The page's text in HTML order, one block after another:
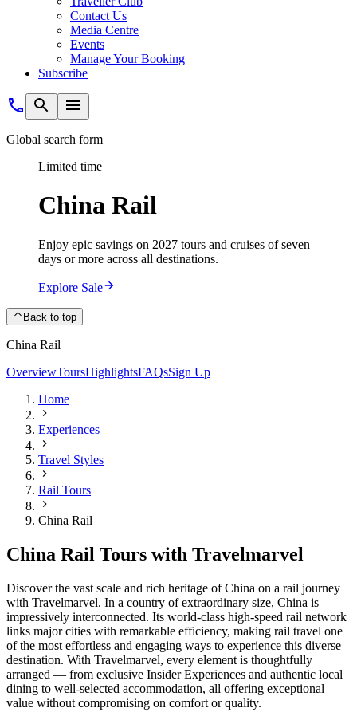
Contact Us
Media Centre
Events
Manage Your Booking
Subscribe
Global search form
Limited time
China Rail
Enjoy epic savings on 2027 tours and cruises of seven
days or more across all destinations.
Explore Sale
Back to top
China Rail
OverviewToursHighlightsFAQsSign Up
Home
Experiences
Travel Styles
Rail Tours
China Rail
China Rail Tours with Travelmarvel
Discover the vast scale and rich heritage of China on a rail journey
with Travelmarvel. In a country of extraordinary size, China is
impressively interconnected. Its world-class high-speed rail network
links major cities with remarkable efficiency, making rail travel one
of the most effortless and engaging ways to experience this diverse
destination. With Travelmarvel, every element is thoughtfully
arranged — from exclusive Insider Experiences and authentic local
dining to well-selected accommodation, all offering exceptional
value without compromising on comfort or quality.